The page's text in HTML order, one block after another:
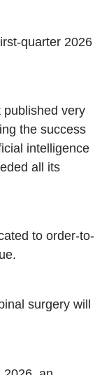
quarter 2026
published very
the success
intelligence
all its
to order-to-
surgery will